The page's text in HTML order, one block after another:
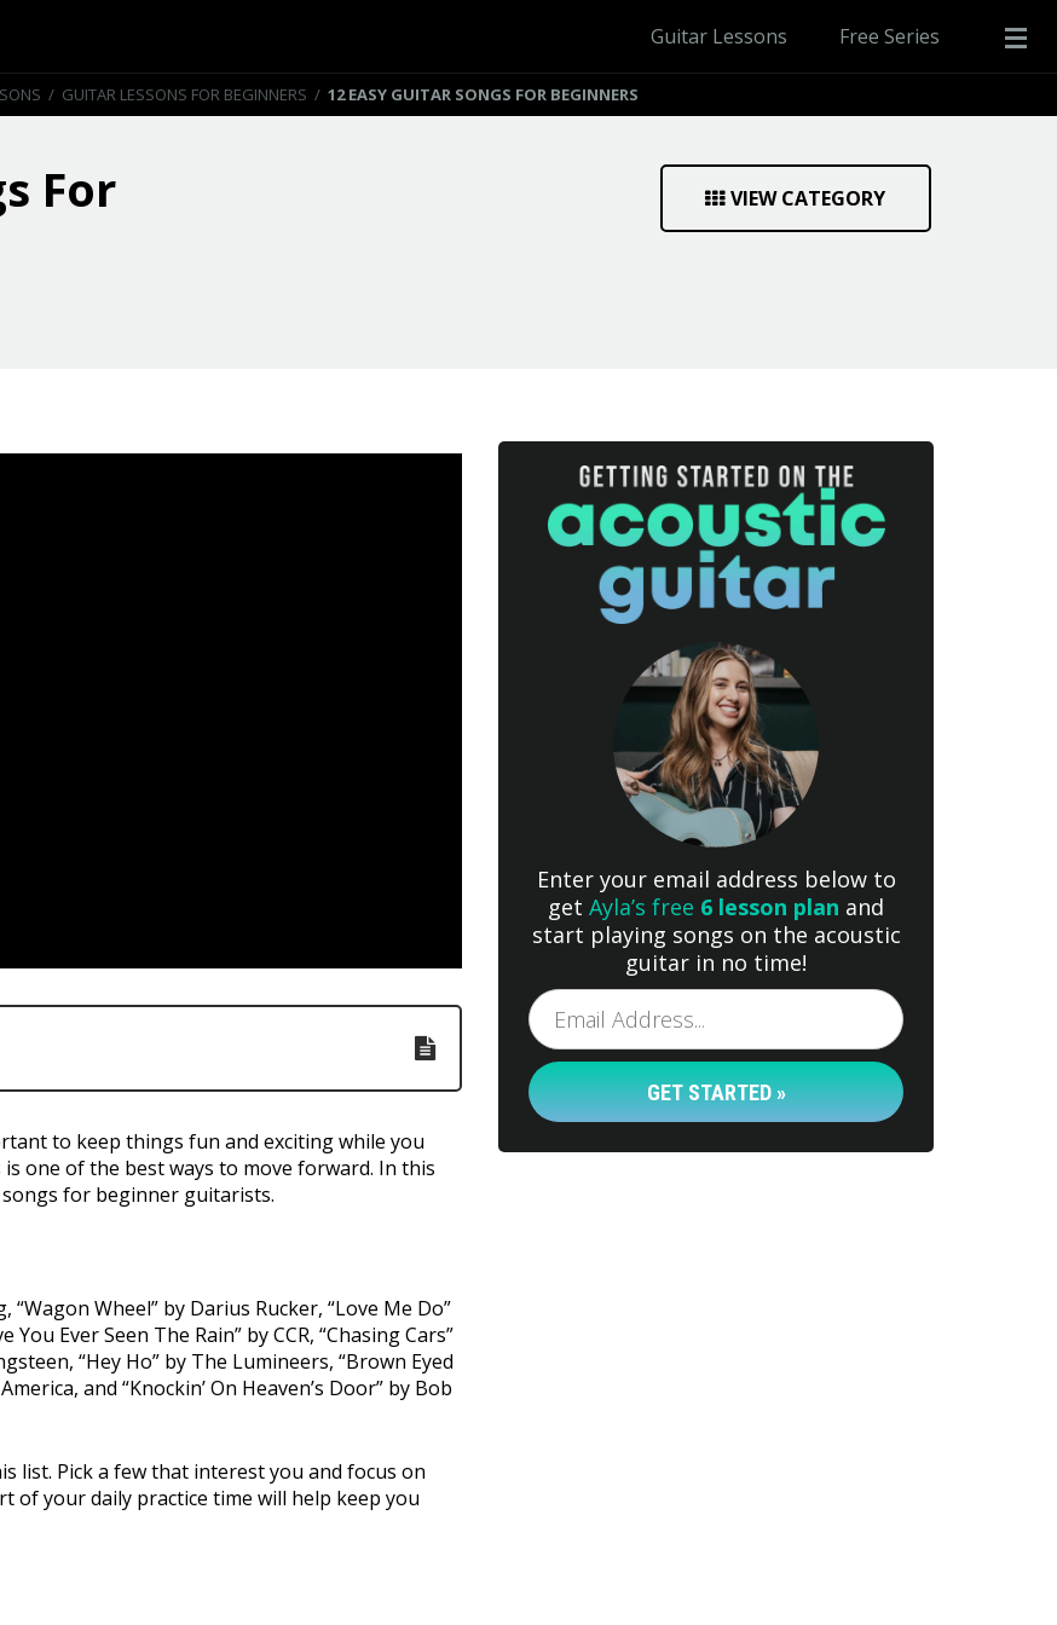
Guitar Lessons Free Series
/ GUITAR LESSONS FOR BEGINNERS / 12 EASY GUITAR SONGS FOR BEGINNERS
For VIEW CATEGORY
to keep things fun and exciting while you
one of the best ways to move forward. In this
for beginner guitarists.
“Wagon Wheel” by Darius Rucker, “Love Me Do”
Ever Seen The Rain” by CCR, “Chasing Cars”
“Hey Ho” by The Lumineers, “Brown Eyed
and “Knockin’ On Heaven’s Door” by Bob
list. Pick a few that interest you and focus on
of your daily practice time will help keep you
Enter your email address below to
get Ayla’s free 6 lesson plan and
start playing songs on the acoustic
guitar in no time!
GET STARTED »